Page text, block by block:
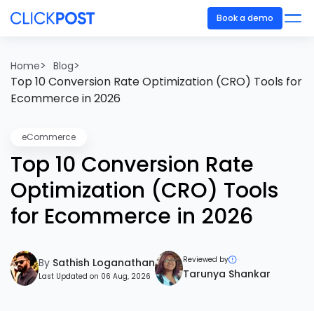
Book a demo
Home> Blog>
Top 10 Conversion Rate Optimization (CRO) Tools for
Ecommerce in 2026
eCommerce
Top 10 Conversion Rate
Optimization (CRO) Tools
for Ecommerce in 2026
By Sathish Loganathan
Last Updated on 06 Aug, 2026
Reviewed by
Tarunya Shankar